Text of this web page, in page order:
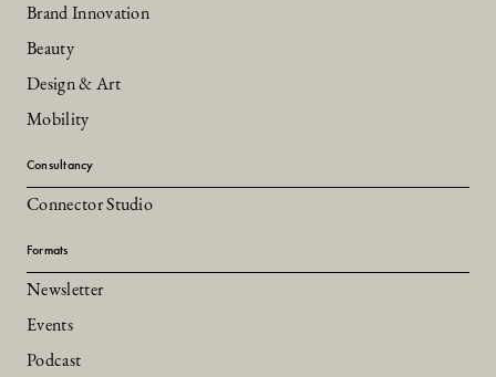
Brand Innovation
Beauty
Design & Art
Mobility
Consultancy
Connector Studio
Formats
Newsletter
Events
Podcast